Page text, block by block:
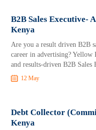
B2B Sales Executive-
Kenya
Are you a result driven B2B
career in advertising? Yellow
and results-driven B2B Sales
12 May
Debt Collector
Kenya